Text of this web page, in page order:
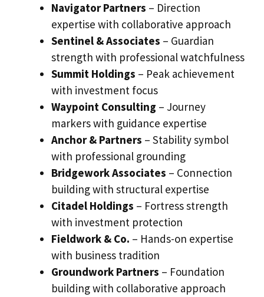
Navigator Partners – Direction
expertise with collaborative approach
Sentinel & Associates – Guardian
strength with professional watchfulness
Summit Holdings – Peak achievement
with investment focus
Waypoint Consulting – Journey
markers with guidance expertise
Anchor & Partners – Stability symbol
with professional grounding
Bridgework Associates – Connection
building with structural expertise
Citadel Holdings – Fortress strength
with investment protection
Fieldwork & Co. – Hands-on expertise
with business tradition
Groundwork Partners – Foundation
building with collaborative approach